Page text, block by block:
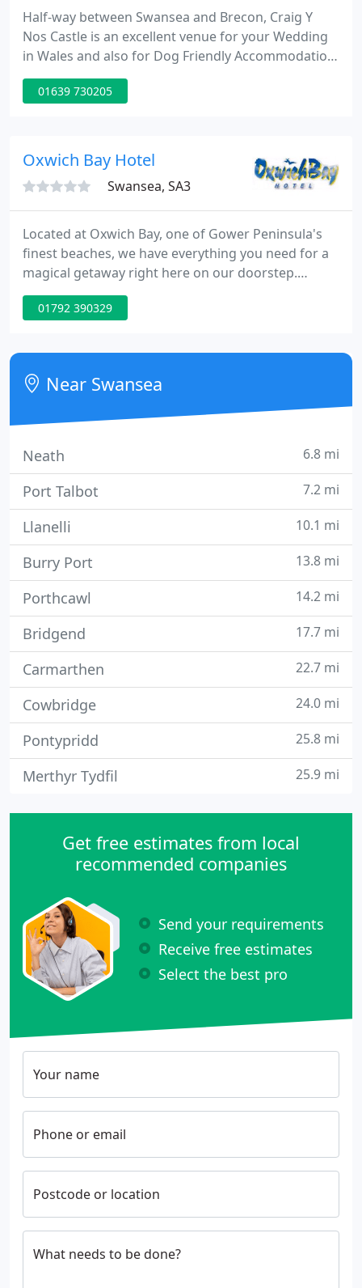
Half-way between Swansea and Brecon, Craig Y
Nos Castle is an excellent venue for your Wedding
in Wales and also for Dog Friendly Accommodation
and Accommodation in South Wales. With some
great accommodation deals to choose from, Craig
National Park and all our B & B deals include full
cooked breakfast
01639 730205
Oxwich Bay Hotel
Swansea, SA3
Located at Oxwich Bay, one of Gower Peninsula's
finest beaches, we have everything you need for a
magical getaway right here on our doorstep.
Whether you're looking for a family break, a dog
friendly holiday, a couples escape or a short break
destination for a staycation.
01792 390329
Near Swansea
Neath 6.8 mi
Port Talbot 7.2 mi
Llanelli 10.1 mi
Burry Port 13.8 mi
Porthcawl 14.2 mi
Bridgend 17.7 mi
Carmarthen 22.7 mi
Cowbridge 24.0 mi
Pontypridd 25.8 mi
Merthyr Tydfil 25.9 mi
Get free estimates from local
recommended companies
Send your requirements
Receive free estimates
Select the best pro
Your name
Phone or email
Postcode or location
What needs to be done?